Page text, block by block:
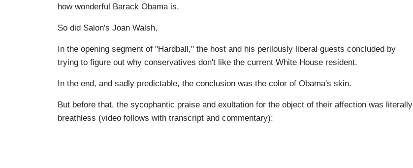
how wonderful Barack Obama is.
So did Salon's Joan Walsh,
In the opening segment of "Hardball," the host and his perilously liberal guests concluded by
trying to figure out why conservatives don't like the current White House resident.
In the end, and sadly predictable, the conclusion was the color of Obama's skin.
But before that, the sycophantic praise and exultation for the object of their affection was literally
breathless (video follows with transcript and commentary):